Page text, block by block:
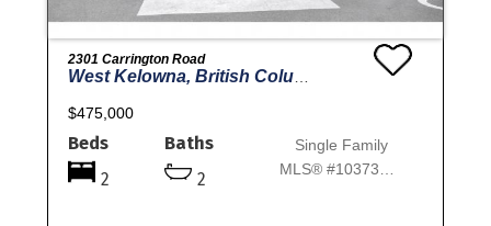
2301 Carrington Road
West Kelowna, British Columbia
$475,000
Beds
2
Baths
2
Single Family